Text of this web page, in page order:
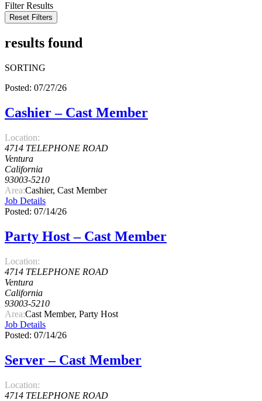
Filter Results
Reset Filters
results found
SORTING
Posted: 07/27/26
Cashier – Cast Member
Location:
4714 TELEPHONE ROAD
Ventura
California
93003-5210
Area:Cashier, Cast Member
Job Details
Posted: 07/14/26
Party Host – Cast Member
Location:
4714 TELEPHONE ROAD
Ventura
California
93003-5210
Area:Cast Member, Party Host
Job Details
Posted: 07/14/26
Server – Cast Member
Location:
4714 TELEPHONE ROAD